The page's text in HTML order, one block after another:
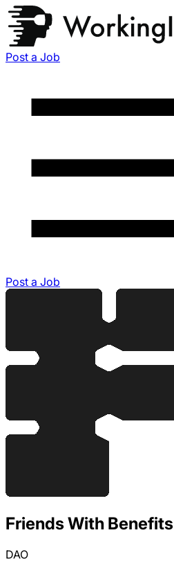
Post a Job
Post a Job
Friends With Benefits
DAO